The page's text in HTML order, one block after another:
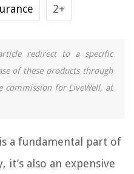
2+
redirect to a specific
of these products through
commission for LiveWell, at
a fundamental part of
it’s also an expensive